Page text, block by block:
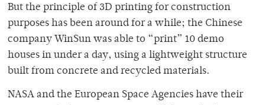
But the principle of 3D printing for construction
purposes has been around for a while; the Chinese
company WinSun was able to “print” 10 demo
houses in under a day, using a lightweight structure
built from concrete and recycled materials.
NASA and the European Space Agencies have their